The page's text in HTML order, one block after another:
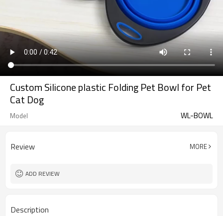
Custom Silicone plastic Folding Pet Bowl for Pet
Cat Dog
Model WL-BOWL
Review MORE
ADD REVIEW
Description